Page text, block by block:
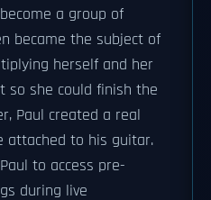
a group of
became the subject of
herself and her
so she could finish the
Paul created a real
attached to his guitar.
to access pre-
during live